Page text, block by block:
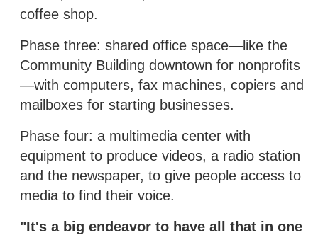
coffee shop.
Phase three: shared office space—like the
Community Building downtown for nonprofits
—with computers, fax machines, copiers and
mailboxes for starting businesses.
Phase four: a multimedia center with
equipment to produce videos, a radio station
and the newspaper, to give people access to
media to find their voice.
"It's a big endeavor to have all that in one